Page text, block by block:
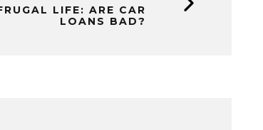
LIFE: ARE CAR
LOANS BAD?